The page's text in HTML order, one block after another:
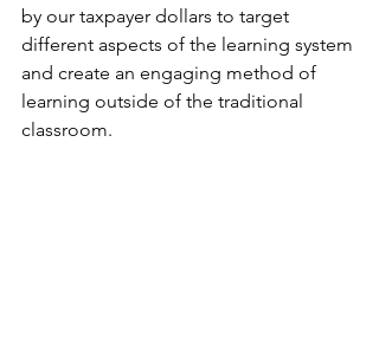
by our taxpayer dollars to target
different aspects of the learning system
and create an engaging method of
learning outside of the traditional
classroom.